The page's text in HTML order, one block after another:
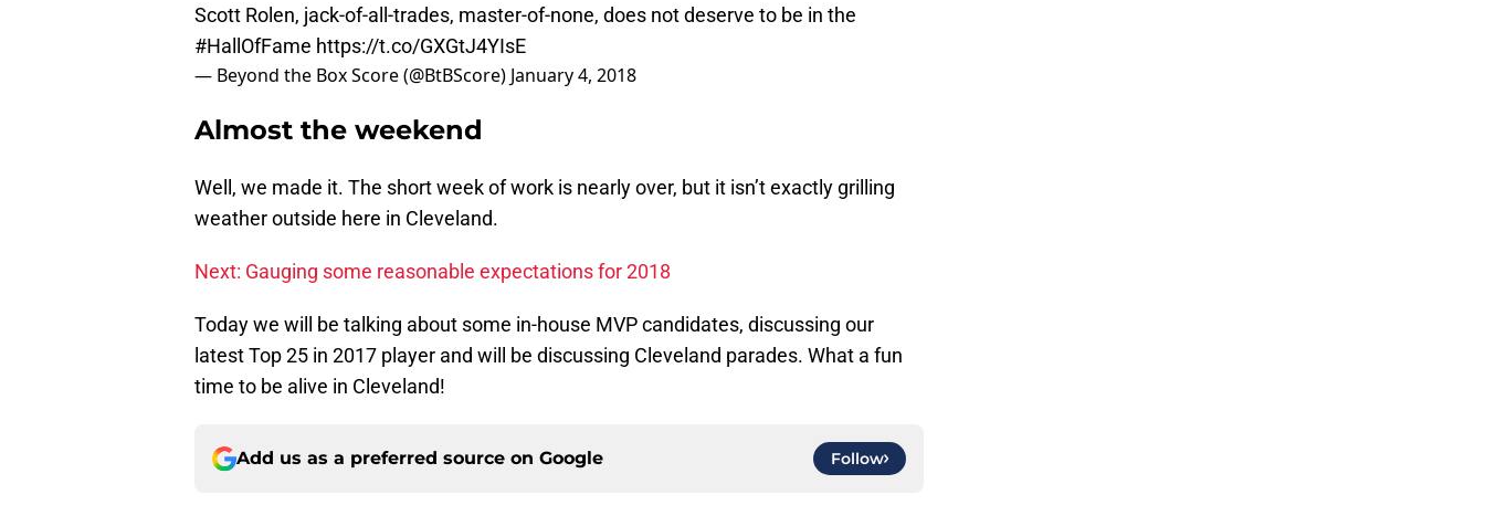
Scott Rolen, jack-of-all-trades, master-of-none, does not deserve to be in the
#HallOfFame https://t.co/GXGtJ4YIsE
— Beyond the Box Score (@BtBScore) January 4, 2018
Almost the weekend
Well, we made it. The short week of work is nearly over, but it isn’t exactly grilling
weather outside here in Cleveland.
Next: Gauging some reasonable expectations for 2018
Today we will be talking about some in-house MVP candidates, discussing our
latest Top 25 in 2017 player and will be discussing Cleveland parades. What a fun
time to be alive in Cleveland!
Add us as a preferred source on Google Follow